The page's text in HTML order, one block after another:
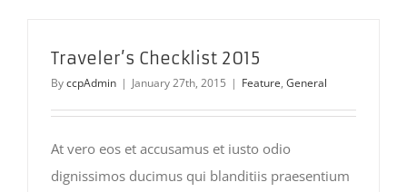
Traveler’s Checklist 2015
ByccpAdmin | January 27th, 2015 | Feature, General
At vero eos et accusamus et iusto odio
dignissimos ducimus qui blanditiis praesentium